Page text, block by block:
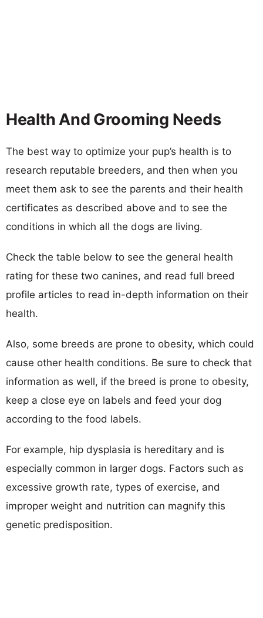
Health And Grooming Needs
The best way to optimize your pup’s health is to
research reputable breeders, and then when you
meet them ask to see the parents and their health
certificates as described above and to see the
conditions in which all the dogs are living.
Check the table below to see the general health
rating for these two canines, and read full breed
profile articles to read in-depth information on their
health.
Also, some breeds are prone to obesity, which could
cause other health conditions. Be sure to check that
information as well, if the breed is prone to obesity,
keep a close eye on labels and feed your dog
according to the food labels.
For example, hip dysplasia is hereditary and is
especially common in larger dogs. Factors such as
excessive growth rate, types of exercise, and
improper weight and nutrition can magnify this
genetic predisposition.